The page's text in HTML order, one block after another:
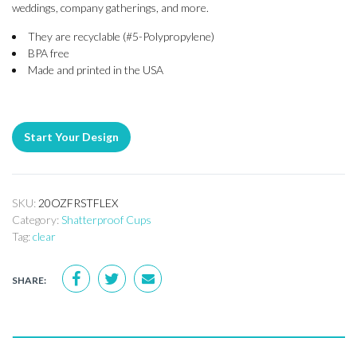
weddings, company gatherings, and more.
They are recyclable (#5-Polypropylene)
BPA free
Made and printed in the USA
Start Your Design
SKU: 20OZFRSTFLEX
Category:Shatterproof Cups
Tag:clear
SHARE: